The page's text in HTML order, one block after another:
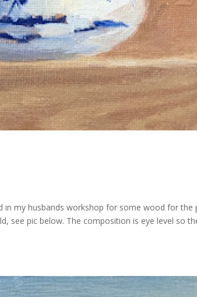
in my husbands workshop for some wood for the
see pic below. The composition is eye level so